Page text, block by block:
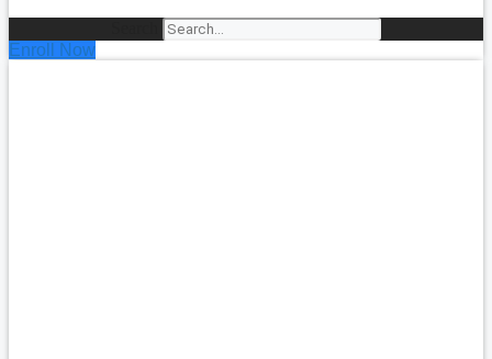
Enroll Now